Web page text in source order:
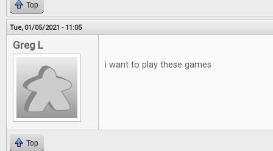
Top
Tue, 01/05/2021 - 11:05
Greg L
i want to play these games
Top